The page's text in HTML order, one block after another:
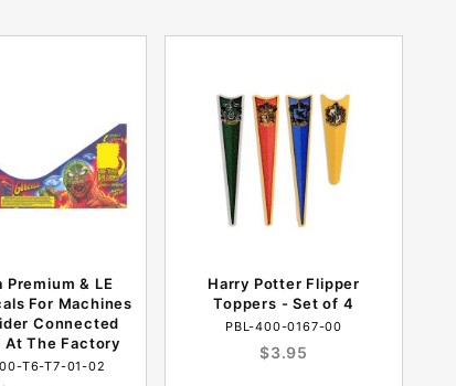
Premium & LE
For Machines
Connected
At The Factory
T6-T7-01-02
Harry Potter Flipper
Toppers - Set of 4
PBL-400-0167-00
$3.95